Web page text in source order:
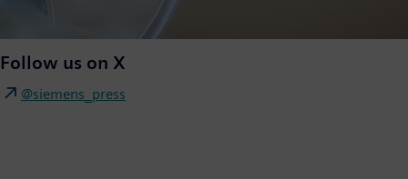
Follow us on X
@siemens_press